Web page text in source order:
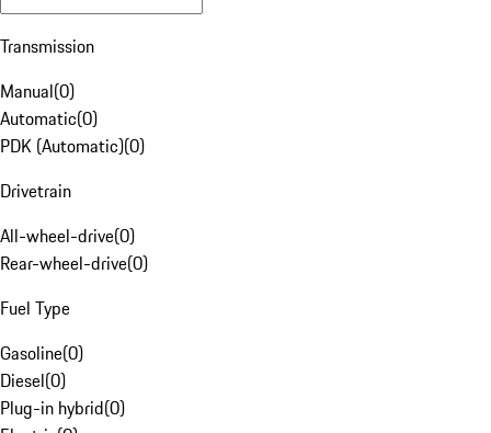
Transmission
Manual(0)
Automatic(0)
PDK (Automatic)(0)
Drivetrain
All-wheel-drive(0)
Rear-wheel-drive(0)
Fuel Type
Gasoline(0)
Diesel(0)
Plug-in hybrid(0)